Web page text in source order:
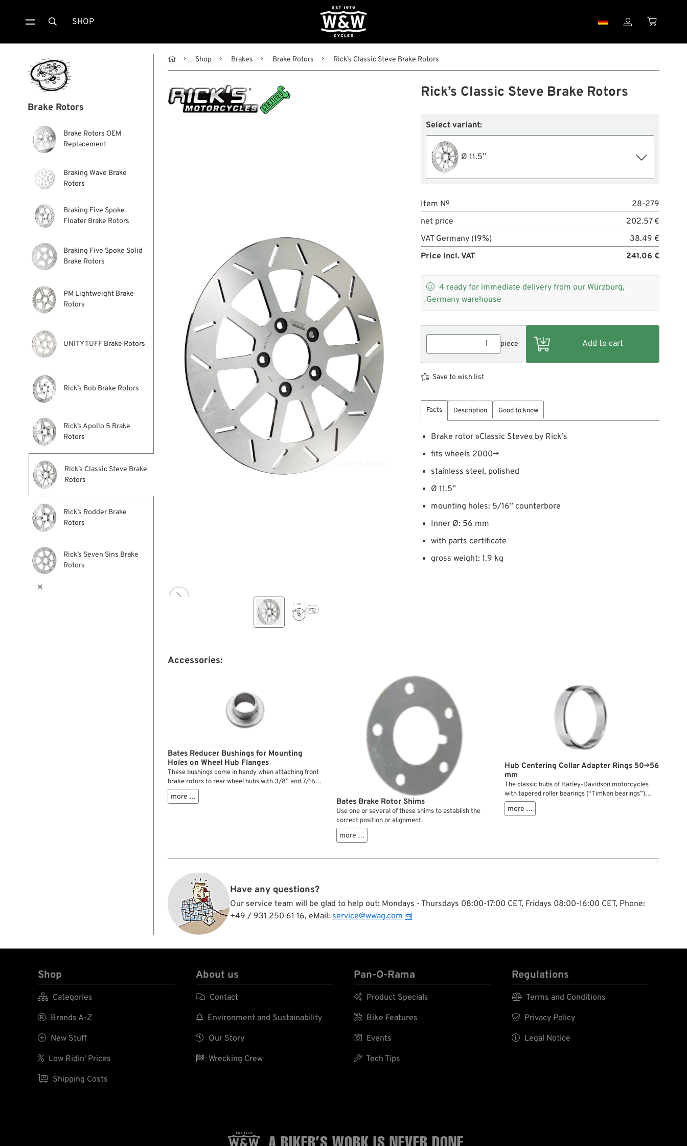
 SHOP  
Brake Rotors
Brake Rotors OEM
Replacement
Braking Wave Brake
Rotors
Braking Five Spoke
Floater Brake Rotors
Braking Five Spoke Solid
Brake Rotors
PM Lightweight Brake
Rotors
UNITY TUFF Brake Rotors
Rick’s Bob Brake Rotors
Rick’s Apollo 5 Brake
Rotors
Rick’s Classic Steve Brake
Rotors
Rick’s Rodder Brake
Rotors
Rick’s Seven Sins Brake
Rotors

 Shop Brakes Brake Rotors Rick’s Classic Steve Brake Rotors
Rick’s Classic Steve Brake Rotors

Select variant:
Ø 11.5”
Item №
28-279
net price
202.57 €
VAT Germany (19%)
38.49 €
Price incl. VAT
241.06 €
 4 ready for immediate delivery from our Würzburg,
Germany warehouse
piece
Save to wish list
Facts Description Good to know
Brake rotor »Classic Steve« by Rick’s
fits wheels 2000→
stainless steel, polished
Ø 11.5”
mounting holes: 5/16” counterbore
Inner Ø: 56 mm
with parts certificate
gross weight: 1.9 kg
Accessories:
Bates Reducer Bushings for Mounting
Holes on Wheel Hub Flanges
These bushings come in handy when attaching front
brake rotors to rear wheel hubs with 3/8” and 7/16”
flange holes. They reduce the ID to 5/16” or 3/8” so
your rotor bolts are well centered.
more …
Bates Brake Rotor Shims
Use one or several of these shims to establish the
correct position or alignment.
more …
Hub Centering Collar Adapter Rings 50→56
mm
The classic hubs of Harley-Davidson motorcycles
with tapered roller bearings (“Timken bearings”)
from the 1970s through the late 1990s feature a
centering register with a <strong>50 mm</strong>
more …
Have any questions?
Our service team will be glad to help out: Mondays - Thursdays 08:00-17:00 CET, Fridays 08:00-16:00 CET, Phone:
+49 / 931 250 61 16, eMail: service@wwag.com
Shop
 Categories
 Brands A-Z
 New Stuff
 Low Ridin' Prices
 Shipping Costs
About us
 Contact
 Environment and Sustainability
 Our Story
 Wrecking Crew
Pan-O-Rama
 Product Specials
 Bike Features
 Events
 Tech Tips
Regulations
 Terms and Conditions
 Privacy Policy
 Legal Notice